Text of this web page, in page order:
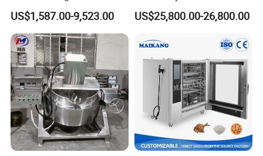
Rotary Tumble Drum
Vacuum Dryer
US$1,587.00-9,523.00
Fine 2500 Mesh Fineness
Calcium Carbonate Grinder
US$25,800.00-26,800.00